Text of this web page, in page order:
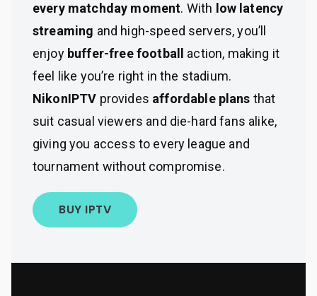
every matchday moment. With low latency
streaming and high-speed servers, you’ll
enjoy buffer-free football
action, making it
feel like you’re right in the stadium.
NikonIPTV provides affordable plans that
suit casual viewers and die-hard fans alike,
giving you access to every league and
tournament without compromise.
BUY IPTV